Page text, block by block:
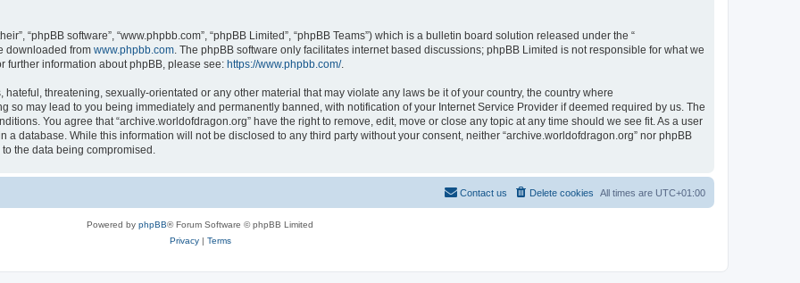
“phpBB software”, “www.phpbb.com”, “phpBB Limited”, “phpBB Teams”) which is a bulletin board solution released under the “
downloaded from www.phpbb.com . The phpBB software only facilitates internet based discussions; phpBB Limited is not responsible for what we
further information about phpBB, please see: https://www.phpbb.com/.
threatening, sexually-orientated or any other material that may violate any laws be it of your country, the country where
so may lead to you being immediately and permanently banned, with notification of your Internet Service Provider if deemed required by us. The
You agree that “archive.worldofdragon.org” have the right to remove, edit, move or close any topic at any time should we see fit. As a user
database. While this information will not be disclosed to any third party without your consent, neither “archive.worldofdragon.org” nor phpBB
the data being compromised.
All times are UTC+01:00
Delete cookies
Contact us
Powered by phpBB® Forum Software © phpBB Limited
Privacy| Terms